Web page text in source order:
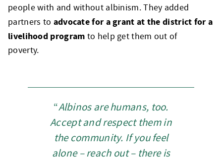
people with and without albinism. They added
partners to advocate for a grant at the district for a
livelihood program to help get them out of
poverty.
“Albinos are humans, too.
Accept and respect them in
the community. If you feel
alone – reach out – there is